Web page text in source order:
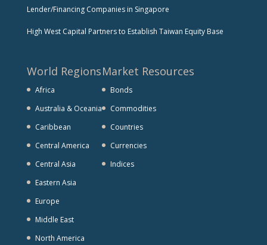
Lender/Financing Companies in Singapore
High West Capital Partners to Establish Taiwan Equity Base
World Regions
Africa
Australia & Oceania
Caribbean
Central America
Central Asia
Eastern Asia
Europe
Middle East
North America
Market Resources
Bonds
Commodities
Countries
Currencies
Indices